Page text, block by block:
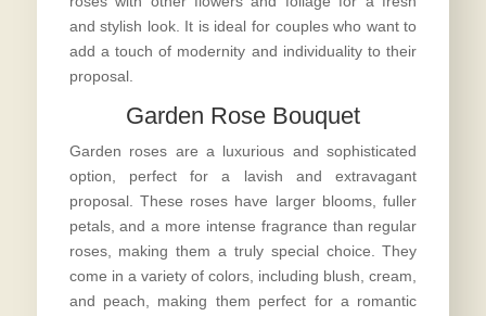
and stylish look. It is ideal for couples who want to
add a touch of modernity and individuality to their
proposal.
Garden Rose Bouquet
Garden roses are a luxurious and sophisticated
option, perfect for a lavish and extravagant
proposal. These roses have larger blooms, fuller
petals, and a more intense fragrance than regular
roses, making them a truly special choice. They
come in a variety of colors, including blush, cream,
and peach, making them perfect for a romantic